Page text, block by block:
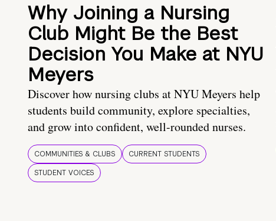
Why Joining a Nursing
Club Might Be the Best
Decision You Make at NYU
Meyers
Discover how nursing clubs at NYU Meyers help
students build community, explore specialties,
and grow into confident, well-rounded nurses.
COMMUNITIES & CLUBS
CURRENT STUDENTS
STUDENT VOICES